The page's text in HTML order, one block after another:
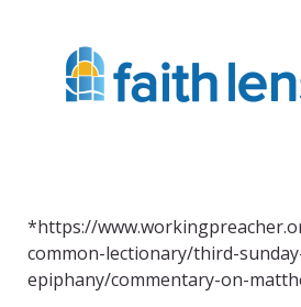
*https://
common-lectionary/third-
epiphany/commentary-on-